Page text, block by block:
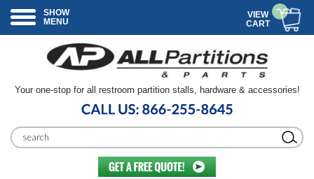
SHOW
MENU
VIEW
CART
Your one-stop for all restroom partition stalls, hardware & accessories!